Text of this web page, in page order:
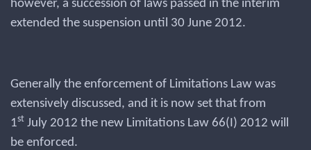
however, a succession of laws passed in the interim
extended the suspension until 30 June 2012.
Generally the enforcement of Limitations Law was
extensively discussed, and it is now set that from
1st July 2012 the new Limitations Law 66(I) 2012 will
be enforced.